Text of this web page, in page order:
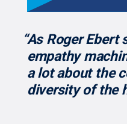
“As Roger
empathy
a lot about the
diversity of the